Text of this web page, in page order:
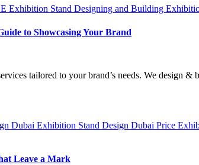
Exhibition Stand Designing and Building
to Showcasing Your Brand
tailored to your brand’s needs. We design
Dubai Exhibition Stand Design Dubai Price
Leave a Mark